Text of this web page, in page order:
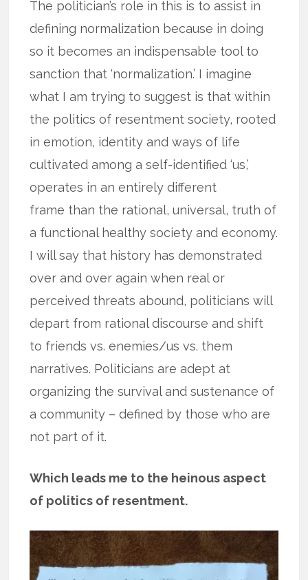
The politician’s role in this is to assist in
defining normalization because in doing
so it becomes an indispensable tool to
sanction that ‘normalization.’ I imagine
what I am trying to suggest is that within
the politics of resentment society, rooted
in emotion, identity and ways of life
cultivated among a self-identified ‘us,’
operates in an entirely different
frame than the rational, universal, truth of
a functional healthy society and economy.
I will say that history has demonstrated
over and over again when real or
perceived threats abound, politicians will
depart from rational discourse and shift
to friends vs. enemies/us vs. them
narratives. Politicians are adept at
organizing the survival and sustenance of
a community – defined by those who are
not part of it.
Which leads me to the heinous aspect
of politics of resentment.